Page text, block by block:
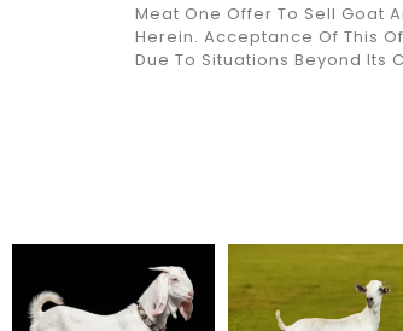
Meat One Offer To Sell Goat
Herein. Acceptance Of This
Due To Situations Beyond Its